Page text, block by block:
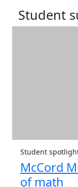
Student
Student
McCord
of math